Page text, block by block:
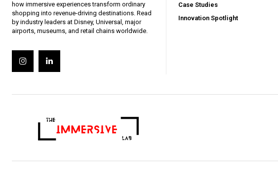
how immersive experiences transform ordinary
shopping into revenue-driving destinations. Read
by industry leaders at Disney, Universal, major
airports, museums, and retail chains worldwide.
Case Studies
Innovation Spotlight